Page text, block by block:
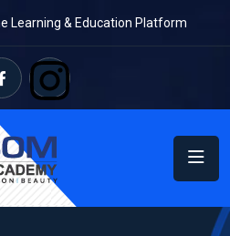
Learning & Education Platform